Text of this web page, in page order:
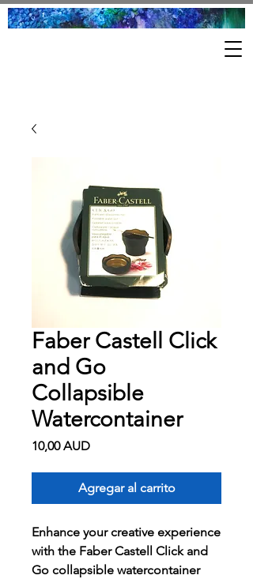
Faber Castell Click
and Go
Collapsible
Watercontainer
10,00 AUDPrecio
Agregar al carrito
Enhance your creative experience
with the Faber Castell Click and
Go collapsible watercontainer